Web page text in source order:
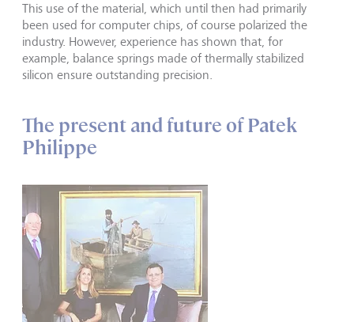
This use of the material, which until then had primarily
been used for computer chips, of course polarized the
industry. However, experience has shown that, for
example, balance springs made of thermally stabilized
silicon ensure outstanding precision.
The present and future of Patek
Philippe